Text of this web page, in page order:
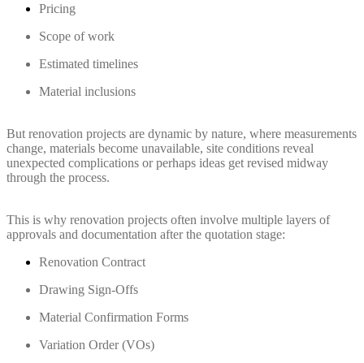
Pricing
Scope of work
Estimated timelines
Material inclusions
But renovation projects are dynamic by nature, where measurements
change, materials become unavailable, site conditions reveal
unexpected complications or perhaps ideas get revised midway
through the process.
This is why renovation projects often involve multiple layers of
approvals and documentation after the quotation stage:
Renovation Contract
Drawing Sign-Offs
Material Confirmation Forms
Variation Order (VOs)